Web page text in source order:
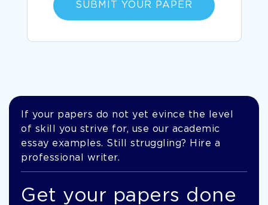
SUBMIT YOUR PAPER
If your papers do not yet evince the level
of skill you strive for, use our academic
essay examples. Still struggling? Hire a
professional writer.
Get your papers done